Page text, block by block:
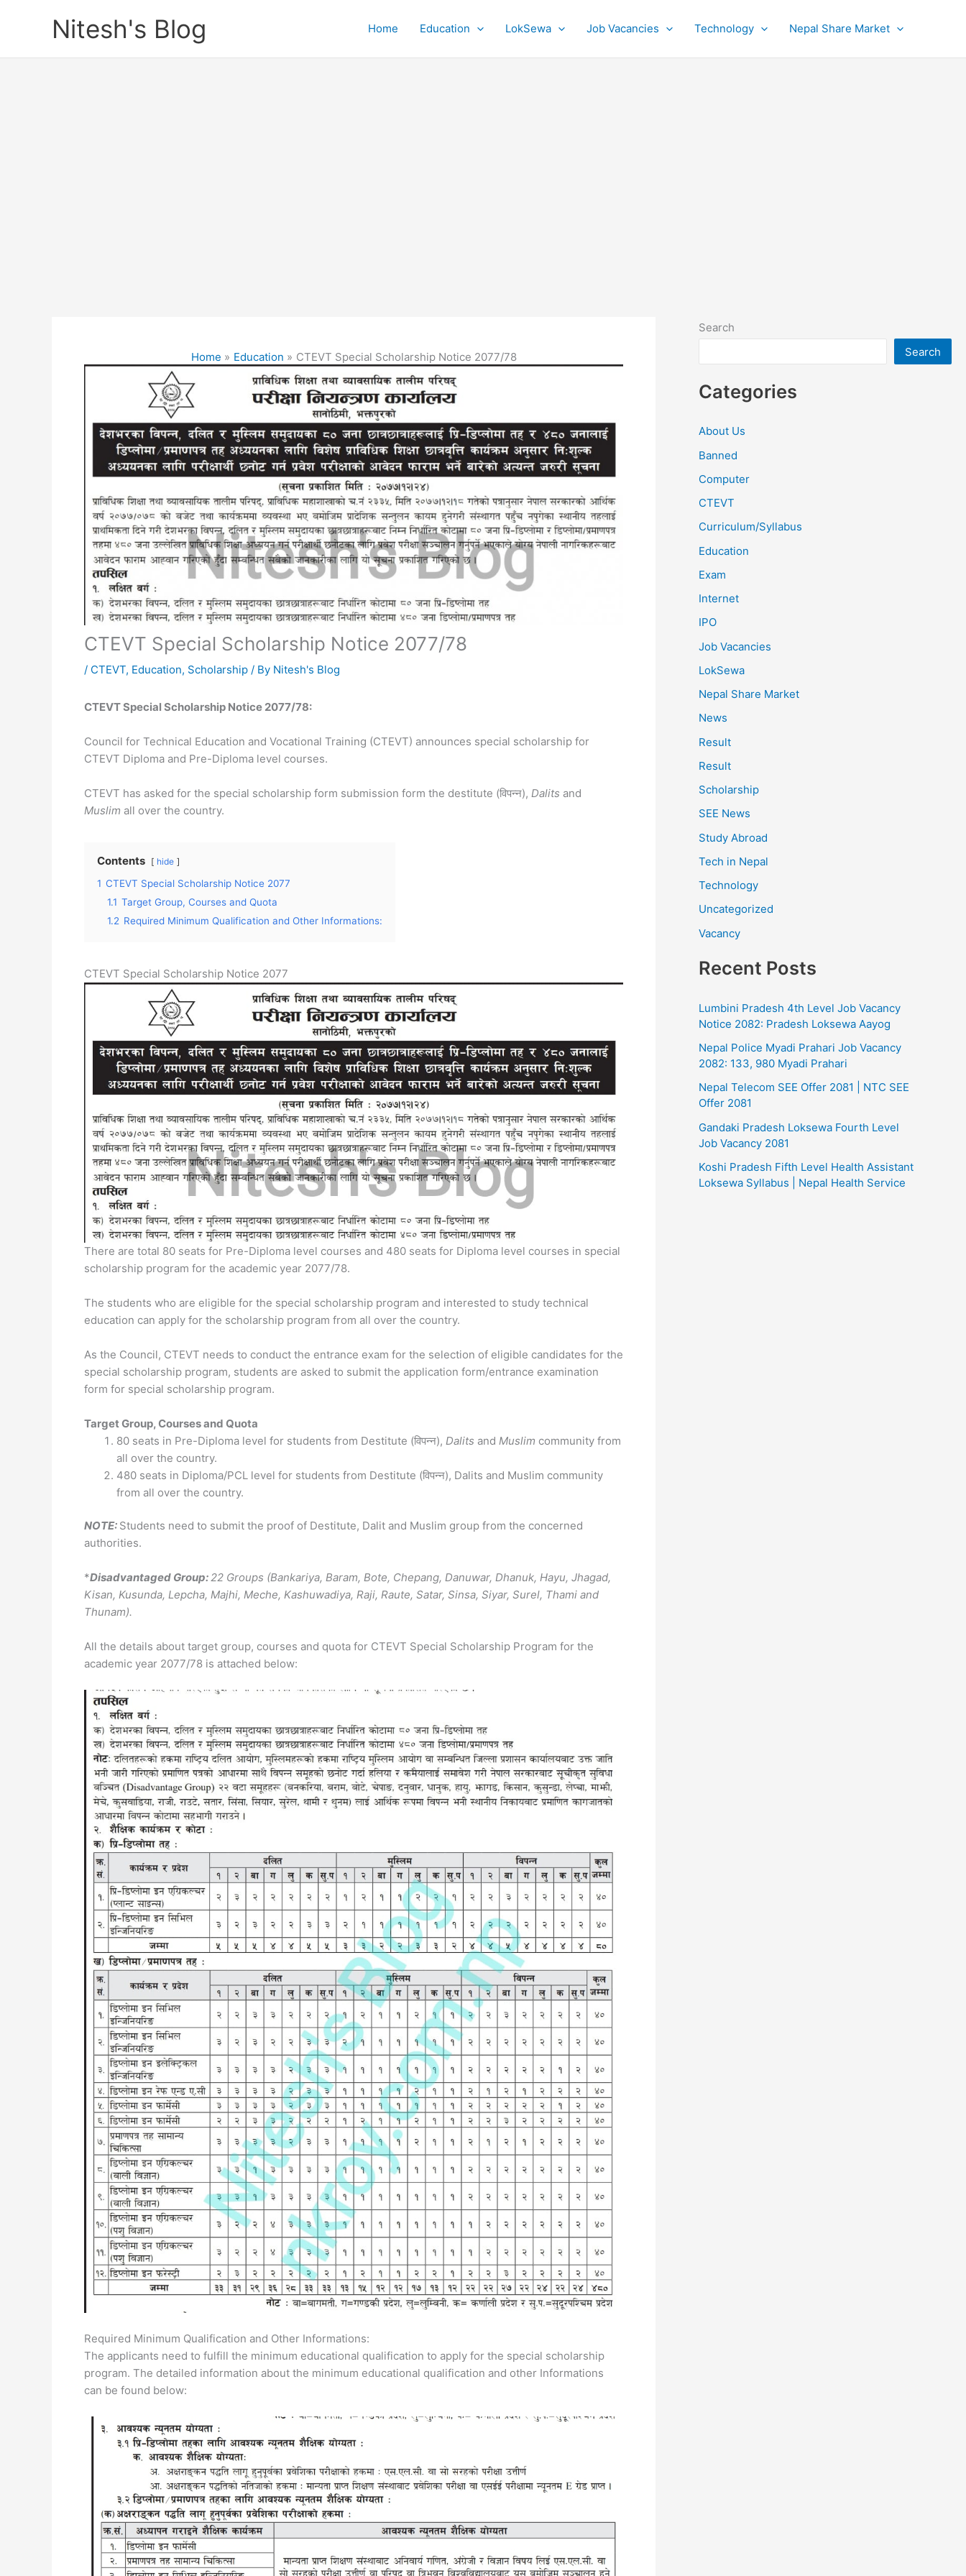
Nitesh's Blog Home Education LokSewa Job Vacancies Technology Nepal Share Market
Home Education CTEVT Special Scholarship Notice 2077/78
CTEVT Special Scholarship Notice 2077/78
/ CTEVT, Education, Scholarship / By Nitesh's Blog
CTEVT Special Scholarship Notice 2077/78:
Council for Technical Education and Vocational Training (CTEVT) announces special scholarship for
CTEVT Diploma and Pre-Diploma level courses.
CTEVT has asked for the special scholarship form submission form the destitute (विपन्न), Dalits and
Muslim all over the country.
Contents hide
1 CTEVT Special Scholarship Notice 2077
1.1 Target Group, Courses and Quota
1.2 Required Minimum Qualification and Other Informations:
CTEVT Special Scholarship Notice 2077
There are total 80 seats for Pre-Diploma level courses and 480 seats for Diploma level courses in special
scholarship program for the academic year 2077/78.
The students who are eligible for the special scholarship program and interested to study technical
education can apply for the scholarship program from all over the country.
As the Council, CTEVT needs to conduct the entrance exam for the selection of eligible candidates for the
special scholarship program, students are asked to submit the application form/entrance examination
form for special scholarship program.
Target Group, Courses and Quota
80 seats in Pre-Diploma level for students from Destitute (विपन्न), Dalits and Muslim community from
all over the country.
480 seats in Diploma/PCL level for students from Destitute (विपन्न), Dalits and Muslim community
from all over the country.
NOTE: Students need to submit the proof of Destitute, Dalit and Muslim group from the concerned
authorities.
*Disadvantaged Group:22 Groups (Bankariya, Baram, Bote, Chepang, Danuwar, Dhanuk, Hayu, Jhagad,
Kisan, Kusunda, Lepcha, Majhi, Meche, Kashuwadiya, Raji, Raute, Satar, Sinsa, Siyar, Surel, Thami and
Thunam).
All the details about target group, courses and quota for CTEVT Special Scholarship Program for the
academic year 2077/78 is attached below:
Required Minimum Qualification and Other Informations:
The applicants need to fulfill the minimum educational qualification to apply for the special scholarship
program. The detailed information about the minimum educational qualification and other Informations
can be found below:
Search
Search
Categories
About Us
Banned
Computer
CTEVT
Curriculum/Syllabus
Education
Exam
Internet
IPO
Job Vacancies
LokSewa
Nepal Share Market
News
Result
Result
Scholarship
SEE News
Study Abroad
Tech in Nepal
Technology
Uncategorized
Vacancy
Recent Posts
Lumbini Pradesh 4th Level Job Vacancy
Notice 2082: Pradesh Loksewa Aayog
Nepal Police Myadi Prahari Job Vacancy
2082: 133, 980 Myadi Prahari
Nepal Telecom SEE Offer 2081 | NTC SEE
Offer 2081
Gandaki Pradesh Loksewa Fourth Level
Job Vacancy 2081
Koshi Pradesh Fifth Level Health Assistant
Loksewa Syllabus | Nepal Health Service